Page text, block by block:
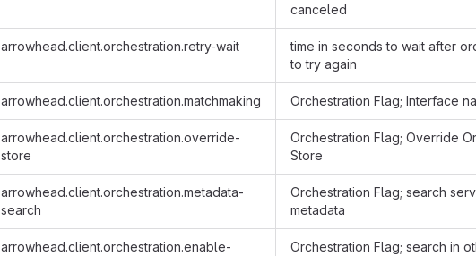
canceled
arrowhead.client.orchestration.retry-wait
time in seconds to wait after
to try again
arrowhead.client.orchestration.matchmaking Orchestration Flag; Interface
arrowhead.client.orchestration.override-
store
Orchestration Flag; Override
Store
arrowhead.client.orchestration.metadata-
search
Orchestration Flag; search
metadata
arrowhead.client.orchestration.enable-
Orchestration Flag; search in